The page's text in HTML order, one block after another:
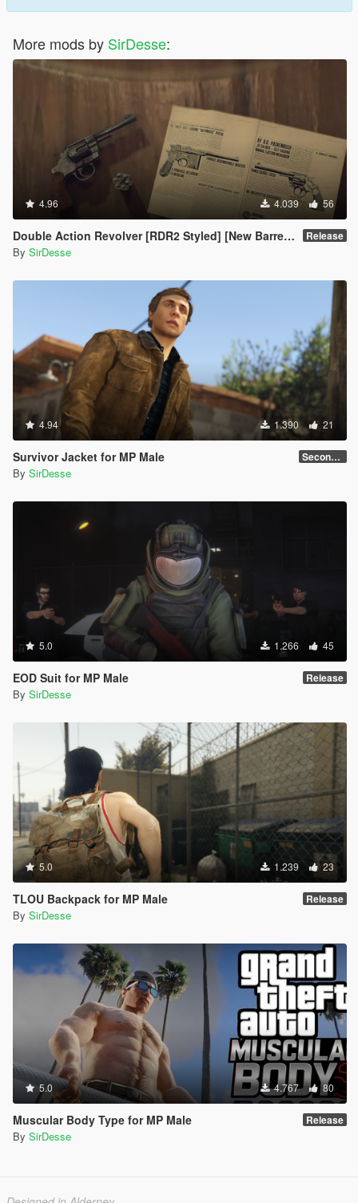
More mods by SirDesse:
4.96 4.039 56
Double Action Revolver [RDR2 Styled] [New Barrel + Textures] Release
By SirDesse
4.94 1.390 21
Survivor Jacket for MP Male Secondary Color Fix
By SirDesse
5.0 1.266 45
EOD Suit for MP Male Release
By SirDesse
5.0 1.239 23
TLOU Backpack for MP Male Release
By SirDesse
5.0 4.767 80
Muscular Body Type for MP Male Release
By SirDesse